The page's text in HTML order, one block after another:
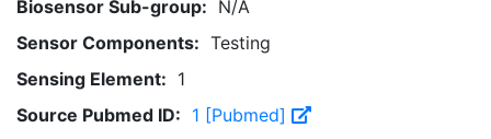
Biosensor Sub-group: N/A
Sensor Components: Testing
Sensing Element: 1
Source Pubmed ID: 1 [Pubmed]